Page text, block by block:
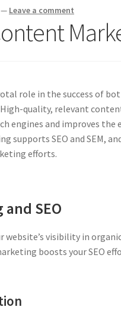
— Leave a comment
role in the success of
quality, relevant
engines and improves
supports SEO and SEM,
efforts.
SEO
website’s visibility in
boosts your SEO